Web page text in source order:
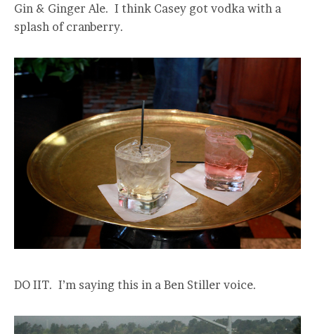
Gin & Ginger Ale. I think Casey got vodka with a
splash of cranberry.
DO IIT. I’m saying this in a Ben Stiller voice.